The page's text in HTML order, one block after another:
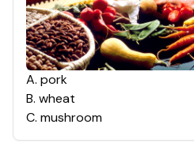
A. pork
B. wheat
C. mushroom